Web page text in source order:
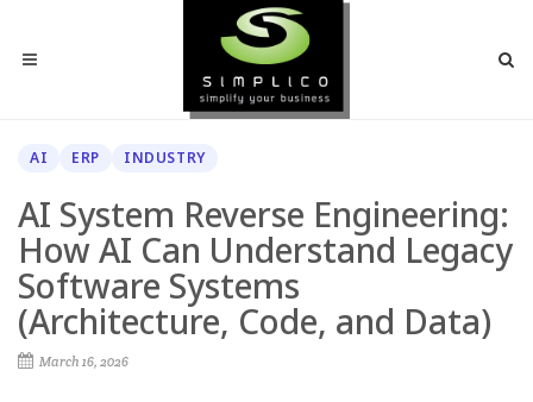
AI ERP INDUSTRY
AI System Reverse Engineering:
How AI Can Understand Legacy
Software Systems
(Architecture, Code, and Data)
March 16, 2026